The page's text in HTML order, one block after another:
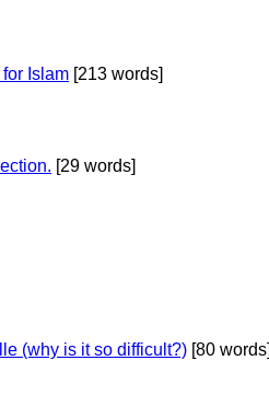
Islam [213 words]
[29 words]
(why is it so difficult?) [80